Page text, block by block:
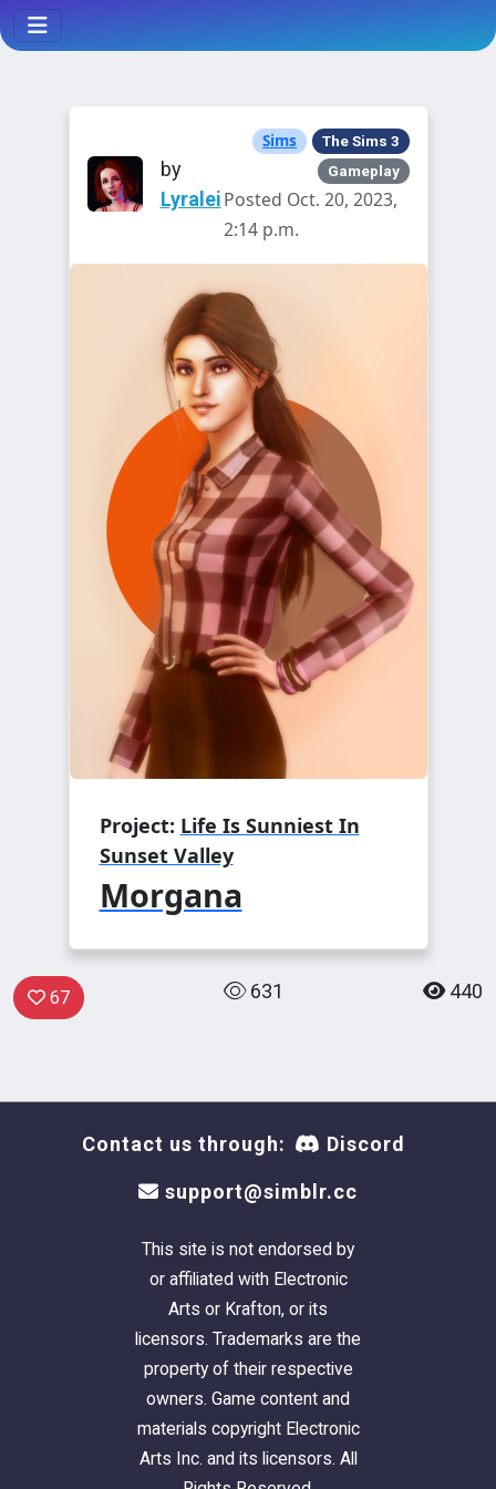
by
Lyralei
Sims
The Sims 3
Gameplay
Posted Oct. 20, 2023,
2:14 p.m.
Project: Life Is Sunniest In
Sunset Valley
Morgana
67 631 440
Contact us through: Discord
support@simblr.cc
This site is not endorsed by
or affiliated with Electronic
Arts or Krafton, or its
licensors. Trademarks are the
property of their respective
owners. Game content and
materials copyright Electronic
Arts Inc. and its licensors. All